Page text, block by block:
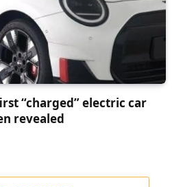
“charged” electric car
revealed